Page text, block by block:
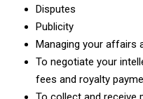
Disputes
Publicity
Managing your affairs
To negotiate your
fees and royalty